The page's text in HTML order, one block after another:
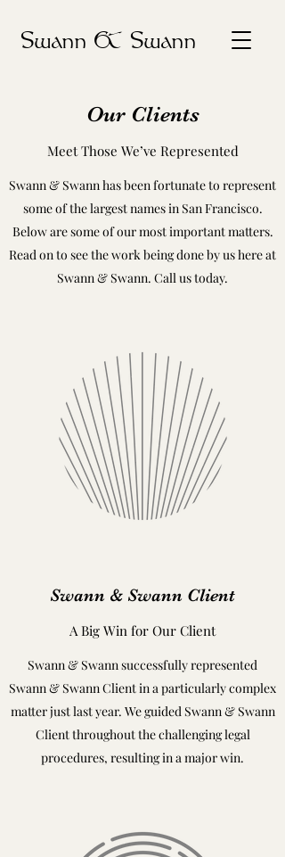
Swann & Swann
Our Clients
Meet Those We’ve Represented
Swann & Swann has been fortunate to represent
some of the largest names in San Francisco.
Below are some of our most important matters.
Read on to see the work being done by us here at
Swann & Swann. Call us today.
Swann & Swann Client
A Big Win for Our Client
Swann & Swann successfully represented
Swann & Swann Client in a particularly complex
matter just last year. We guided Swann & Swann
Client throughout the challenging legal
procedures, resulting in a major win.